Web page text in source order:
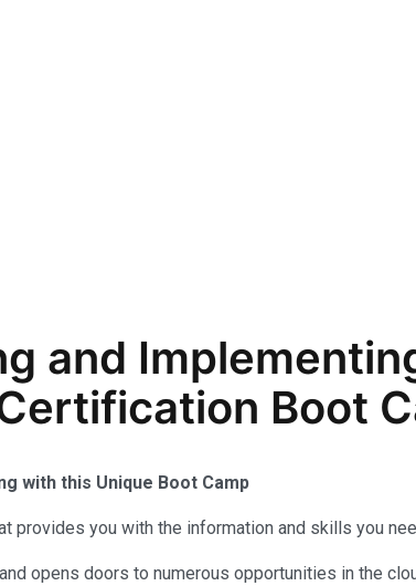
and
Boot
with this Unique Boot Camp
provides you with the information and skills you
opens doors to numerous opportunities in the